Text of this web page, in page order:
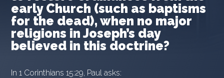
early Church (such as baptisms
for the dead), when no major
religions in Joseph’s day
believed in this doctrine?
In 1 Corinthians 15:29, Paul asks: